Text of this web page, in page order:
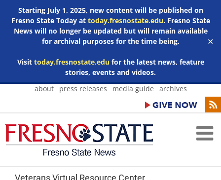
Starting July 1, 2025, new content will be published on
Fresno State Today at today.fresnostate.edu. Fresno State
News will no longer be updated but will remain available
for archival purposes for the time being.
Visit today.fresnostate.edufor the latest news, feature
stories, events and videos.
✕
Skip
about press releases media guide archives
Veterans Virtual Resource Center